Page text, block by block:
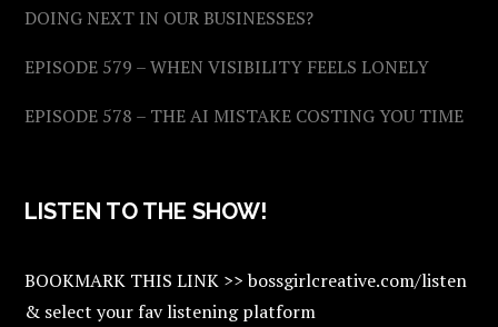
DOING NEXT IN OUR BUSINESSES?
EPISODE 579 – WHEN VISIBILITY FEELS LONELY
EPISODE 578 – THE AI MISTAKE COSTING YOU TIME
LISTEN TO THE SHOW!
BOOKMARK THIS LINK >> bossgirlcreative.com/listen
& select your fav listening platform